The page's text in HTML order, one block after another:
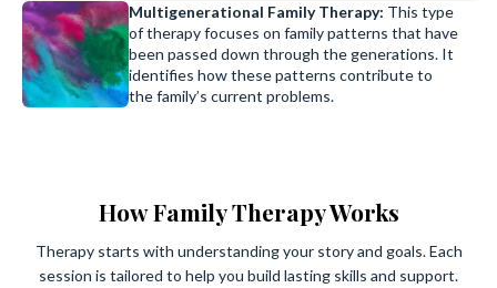
Multigenerational Family Therapy: This type
of therapy focuses on family patterns that have
been passed down through the generations. It
identifies how these patterns contribute to
the family’s current problems.
How Family Therapy Works
Therapy starts with understanding your story and goals. Each
session is tailored to help you build lasting skills and support.